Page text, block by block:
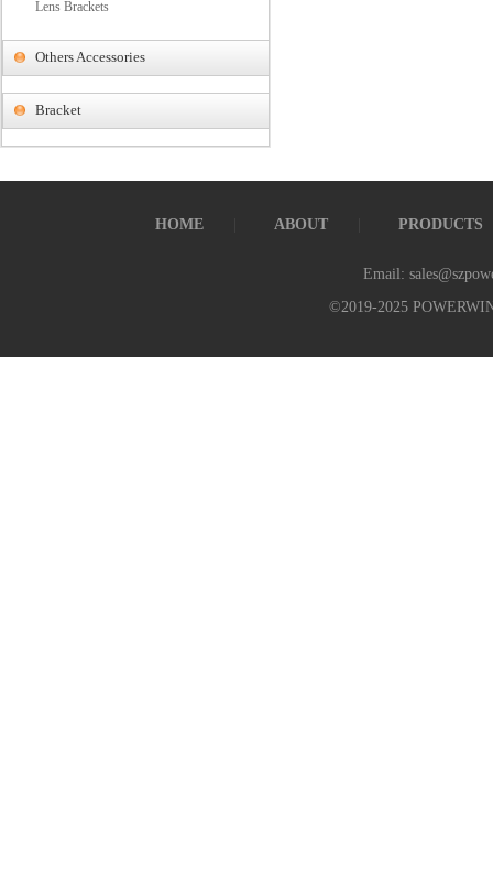
Lens Brackets
Others Accessories
Bracket
HOME ABOUT PRODUCTS
Email:
©2019-2025